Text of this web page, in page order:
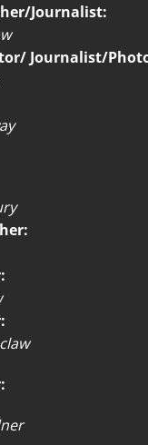
Journalist:
Journalist/